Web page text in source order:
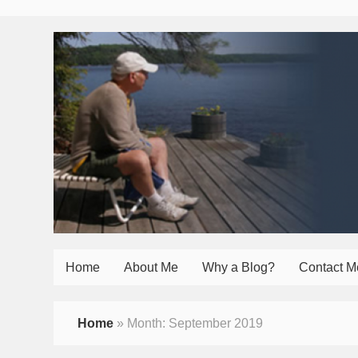
Home About Me Why a Blog? Contact
Home » Month: September 2019